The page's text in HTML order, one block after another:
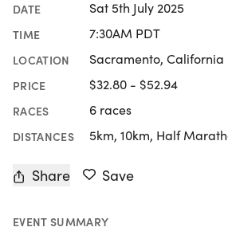
DATE Sat 5th July 2025
TIME 7:30AM PDT
LOCATION Sacramento, California
PRICE $32.80 - $52.94
RACES 6 races
DISTANCES 5km, 10km, Half
Share Save
EVENT SUMMARY